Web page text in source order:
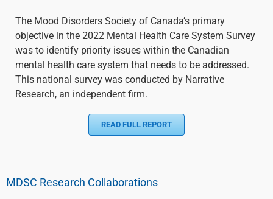
The Mood Disorders Society of Canada’s primary
objective in the 2022 Mental Health Care System Survey
was to identify priority issues within the Canadian
mental health care system that needs to be addressed.
This national survey was conducted by Narrative
Research, an independent firm.
READ FULL REPORT
MDSC Research Collaborations